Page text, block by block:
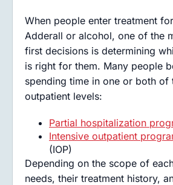
When people enter treatment
Adderall or alcohol, one of the
first decisions is determining
is right for them. Many people
spending time in one or both of
outpatient levels:
Partial hospitalization
Intensive outpatient
(IOP)
Depending on the scope of
needs, their treatment history,